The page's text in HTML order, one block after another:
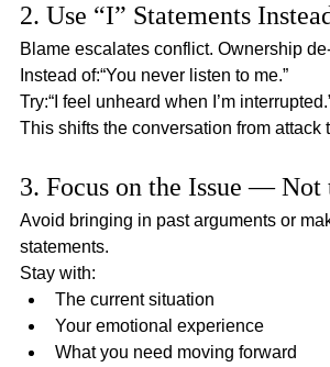
2. Use “I” Statements
Blame escalates conflict. Ownership
Instead of:“You never listen to me.”
Try:“I feel unheard when I’m
This shifts the conversation from attack
3. Focus on the Issue — Not
Avoid bringing in past arguments or
statements.
Stay with:
The current situation
Your emotional experience
What you need moving forward